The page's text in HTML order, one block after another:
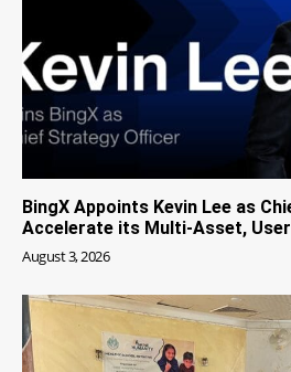
BingX Appoints Kevin Lee as
Accelerate its Multi-Asset,
August 3, 2026